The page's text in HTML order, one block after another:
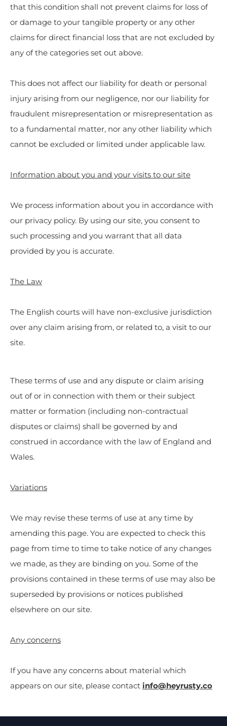
that this condition shall not prevent claims for loss of
or damage to your tangible property or any other
claims for direct financial loss that are not excluded by
any of the categories set out above.
This does not affect our liability for death or personal
injury arising from our negligence, nor our liability for
fraudulent misrepresentation or misrepresentation as
to a fundamental matter, nor any other liability which
cannot be excluded or limited under applicable law.
Information about you and your visits to our site
We process information about you in accordance with
our privacy policy. By using our site, you consent to
such processing and you warrant that all data
provided by you is accurate.
The Law
The English courts will have non-exclusive jurisdiction
over any claim arising from, or related to, a visit to our
site.
These terms of use and any dispute or claim arising
out of or in connection with them or their subject
matter or formation (including non-contractual
disputes or claims) shall be governed by and
construed in accordance with the law of England and
Wales.
Variations
We may revise these terms of use at any time by
amending this page. You are expected to check this
page from time to time to take notice of any changes
we made, as they are binding on you. Some of the
provisions contained in these terms of use may also be
superseded by provisions or notices published
elsewhere on our site.
Any concerns
If you have any concerns about material which
appears on our site, please contact info@heyrusty.co